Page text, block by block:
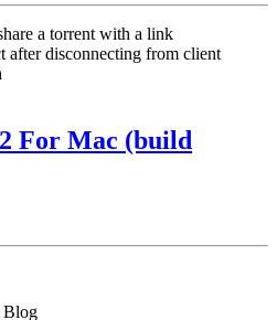
a torrent with a link
after disconnecting from client
For Mac (build
Blog